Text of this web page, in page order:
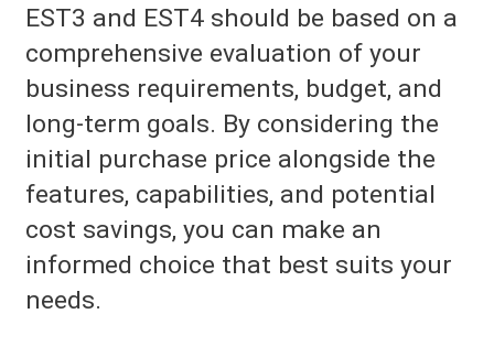
EST3 and EST4 should be based on a
comprehensive evaluation of your
business requirements, budget, and
long-term goals. By considering the
initial purchase price alongside the
features, capabilities, and potential
cost savings, you can make an
informed choice that best suits your
needs.